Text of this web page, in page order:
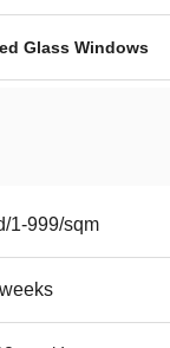
Glass Windows
1-999/sqm